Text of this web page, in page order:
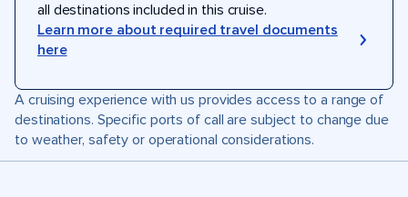
all destinations included in this cruise.
Learn more about required travel documents
here
A cruising experience with us provides access to a range of
destinations. Specific ports of call are subject to change due
to weather, safety or operational considerations.